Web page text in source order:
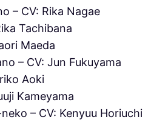
– CV: Rika Nagae
Tachibana
Maeda
– CV: Jun Fukuyama
Aoki
Kameyama
– CV: Kenyuu Horiuchi